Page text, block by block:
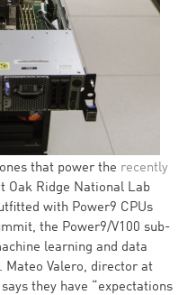
that power the recently
Oak Ridge National Lab
with Power9 CPUs
the Power9/V100 sub-
learning and data
Mateo Valero, director at
they have “expectations